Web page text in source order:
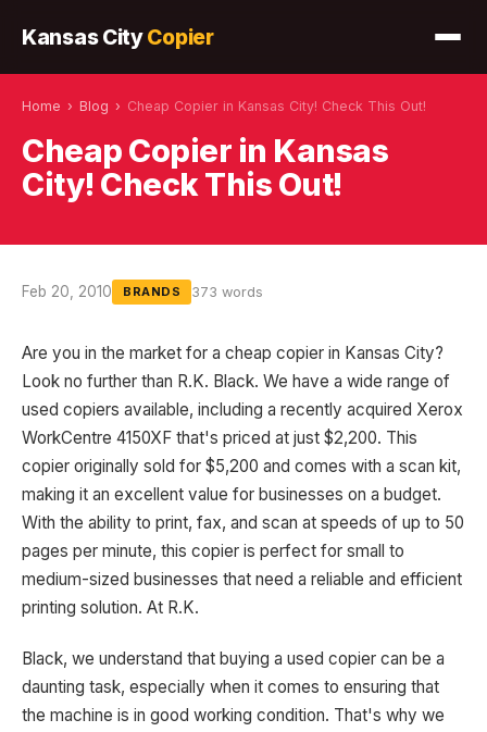
Kansas CityCopier
Home › Blog › Cheap Copier in Kansas City! Check This Out!
Cheap Copier in Kansas
City! Check This Out!
Feb 20, 2010 BRANDS 373 words
Are you in the market for a cheap copier in Kansas City?
Look no further than R.K. Black. We have a wide range of
used copiers available, including a recently acquired Xerox
WorkCentre 4150XF that's priced at just $2,200. This
copier originally sold for $5,200 and comes with a scan kit,
making it an excellent value for businesses on a budget.
With the ability to print, fax, and scan at speeds of up to 50
pages per minute, this copier is perfect for small to
medium-sized businesses that need a reliable and efficient
printing solution. At R.K.
Black, we understand that buying a used copier can be a
daunting task, especially when it comes to ensuring that
the machine is in good working condition. That's why we